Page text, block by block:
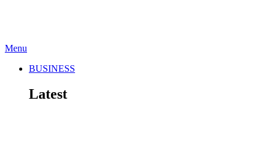
Menu
BUSINESS
Latest